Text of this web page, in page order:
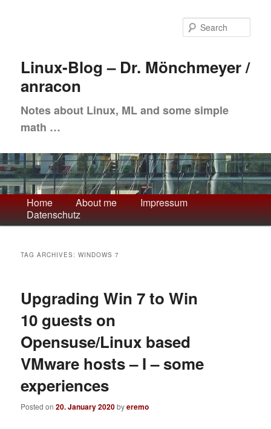
content
contentLinux-Blog – Dr. Mönchmeyer /
anracon
Notes about Linux, ML and some simple
math …
Main
menu
Home About me
Impressum
Datenschutz
TAG ARCHIVES:WINDOWS 7
Upgrading Win 7 to Win
10 guests on
Opensuse/Linux based
VMware hosts – I – some
experiences
Posted on20. January 2020byeremo